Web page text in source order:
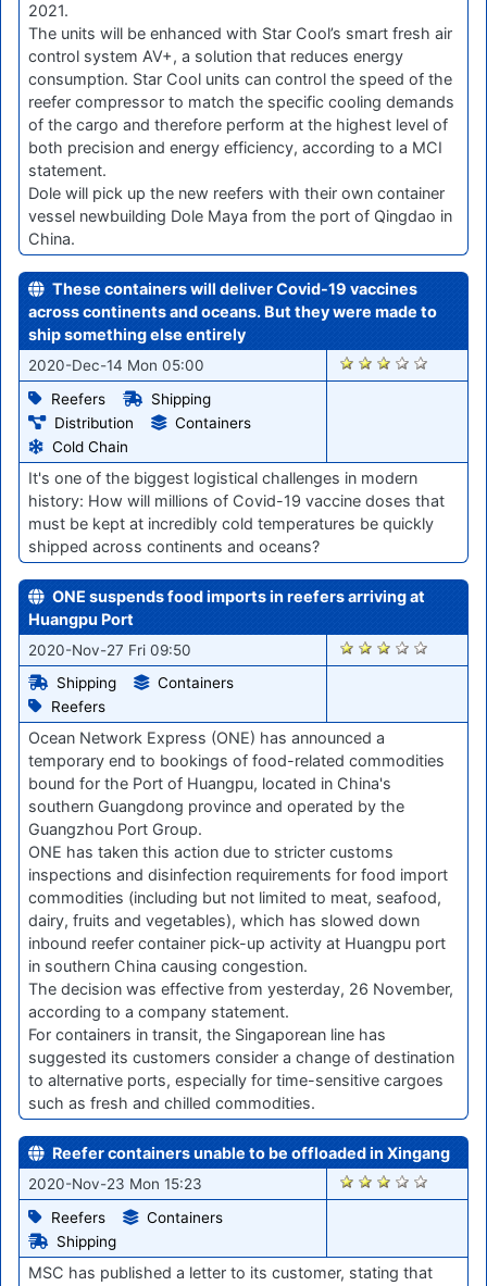
2021.
The units will be enhanced with Star Cool’s smart fresh air
control system AV+, a solution that reduces energy
consumption. Star Cool units can control the speed of the
reefer compressor to match the specific cooling demands
of the cargo and therefore perform at the highest level of
both precision and energy efficiency, according to a MCI
statement.
Dole will pick up the new reefers with their own container
vessel newbuilding Dole Maya from the port of Qingdao in
China.
These containers will deliver Covid-19 vaccines
across continents and oceans. But they were made to
ship something else entirely
2020-Dec-14 Mon 05:00
Reefers
Shipping
Distribution
Containers
Cold Chain
2482
It's one of the biggest logistical challenges in modern
history: How will millions of Covid-19 vaccine doses that
must be kept at incredibly cold temperatures be quickly
shipped across continents and oceans?
ONE suspends food imports in reefers arriving at
Huangpu Port
2020-Nov-27 Fri 09:50
Shipping
Containers
Reefers
2270
Ocean Network Express (ONE) has announced a
temporary end to bookings of food-related commodities
bound for the Port of Huangpu, located in China's
southern Guangdong province and operated by the
Guangzhou Port Group.
ONE has taken this action due to stricter customs
inspections and disinfection requirements for food import
commodities (including but not limited to meat, seafood,
dairy, fruits and vegetables), which has slowed down
inbound reefer container pick-up activity at Huangpu port
in southern China causing congestion.
The decision was effective from yesterday, 26 November,
according to a company statement.
For containers in transit, the Singaporean line has
suggested its customers consider a change of destination
to alternative ports, especially for time-sensitive cargoes
such as fresh and chilled commodities.
Reefer containers unable to be offloaded in Xingang
2020-Nov-23 Mon 15:23
Reefers
Containers
Shipping
2214
MSC has published a letter to its customer, stating that